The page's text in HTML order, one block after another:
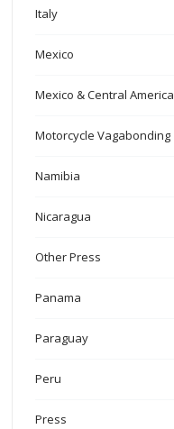
Italy
Mexico
Mexico & Central America
Motorcycle Vagabonding
Namibia
Nicaragua
Other Press
Panama
Paraguay
Peru
Press